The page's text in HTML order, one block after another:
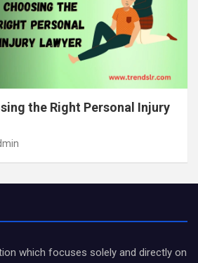
the Right Personal Injury
which focuses solely and directly on